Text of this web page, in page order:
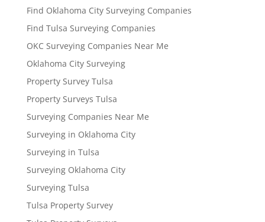
Find Oklahoma City Surveying Companies
Find Tulsa Surveying Companies
OKC Surveying Companies Near Me
Oklahoma City Surveying
Property Survey Tulsa
Property Surveys Tulsa
Surveying Companies Near Me
Surveying in Oklahoma City
Surveying in Tulsa
Surveying Oklahoma City
Surveying Tulsa
Tulsa Property Survey